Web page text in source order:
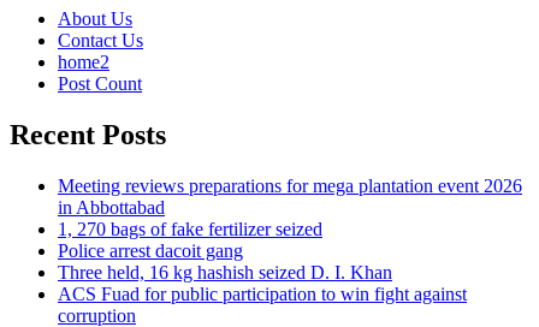
About Us
Contact Us
home2
Post Count
Recent Posts
Meeting reviews preparations for mega plantation event 2026
in Abbottabad
1, 270 bags of fake fertilizer seized
Police arrest dacoit gang
Three held, 16 kg hashish seized D. I. Khan
ACS Fuad for public participation to win fight against
corruption